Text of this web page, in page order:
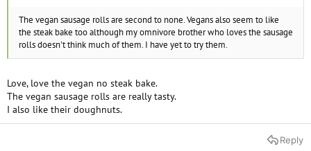
The vegan sausage rolls are second to none. Vegans also seem to like
the steak bake too although my omnivore brother who loves the sausage
rolls doesn't think much of them. I have yet to try them.
Love, love the vegan no steak bake.
The vegan sausage rolls are really tasty.
I also like their doughnuts.
Reply